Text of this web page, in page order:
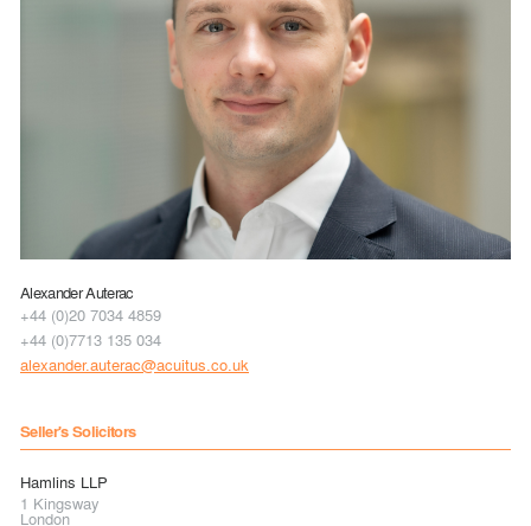
Alexander Auterac
+44 (0)20 7034 4859
+44 (0)7713 135 034
alexander.auterac@acuitus.co.uk
Seller's Solicitors
Hamlins LLP
1 Kingsway
London